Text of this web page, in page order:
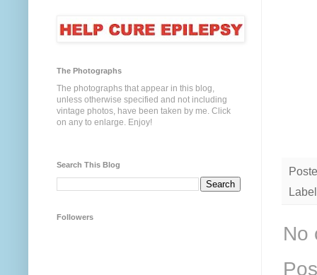
No
The Photographs
The photographs that appear in this blog,
unless otherwise specified and not including
vintage photos, have been taken by me. Click
on any to enlarge. Enjoy!
Search This Blog
Followers